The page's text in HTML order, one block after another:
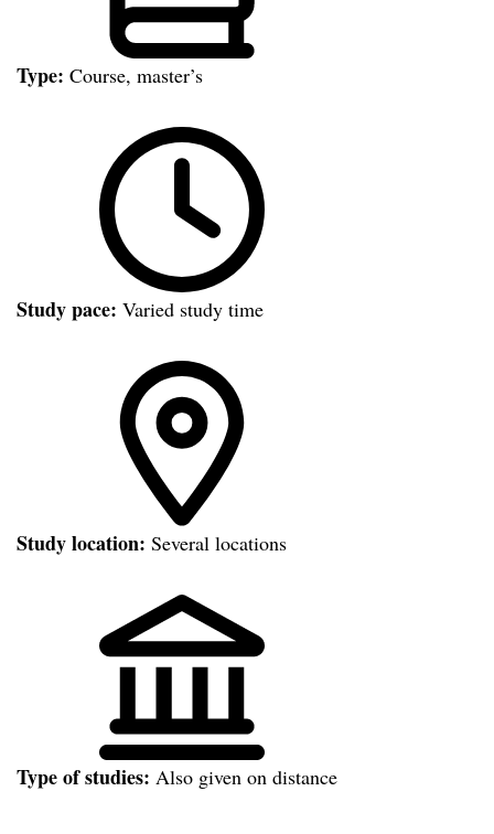
Type: Course, master’s
Study pace: Varied study time
Study location: Several locations
Type of studies: Also given on distance